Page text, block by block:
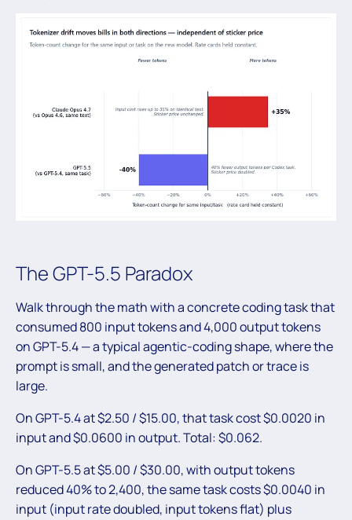
The GPT-5.5 Paradox
Walk through the math with a concrete coding task that
consumed 800 input tokens and 4,000 output tokens
on GPT-5.4 — a typical agentic-coding shape, where the
prompt is small, and the generated patch or trace is
large.
On GPT-5.4 at $2.50 / $15.00, that task cost $0.0020 in
input and $0.0600 in output. Total: $0.062.
On GPT-5.5 at $5.00 / $30.00, with output tokens
reduced 40% to 2,400, the same task costs $0.0040 in
input (input rate doubled, input tokens flat) plus